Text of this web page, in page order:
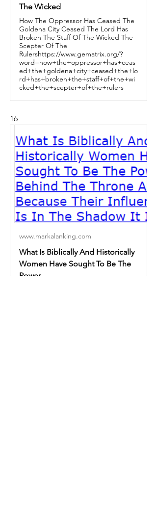
The Wicked
How The Oppressor Has Ceased The
Goldena City Ceased The Lord Has
Broken The Staff Of The Wicked The
Scepter Of The
Rulershttps://www.gematrix.org/?
word=how+the+oppressor+has+ceas
ed+the+goldena+city+ceased+the+lo
rd+has+broken+the+staff+of+the+wi
cked+the+scepter+of+the+rulers
16
www.markalanking.com
What Is Biblically And Historically
Women Have Sought To Be The
Power